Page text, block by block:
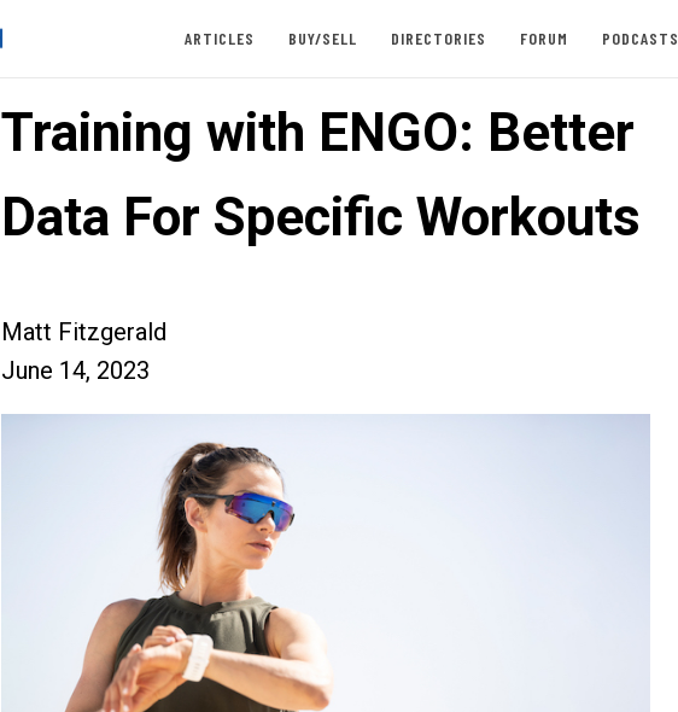
ARTICLES BUY/SELL DIRECTORIES FORUM PODCASTS
Training with ENGO: Better
Data For Specific Workouts
Matt Fitzgerald
June 14, 2023